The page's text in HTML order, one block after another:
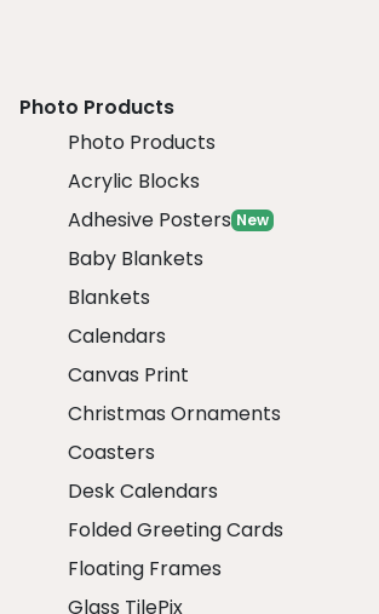
Photo Products
Photo Products
Acrylic Blocks
Adhesive Posters New
Baby Blankets
Blankets
Calendars
Canvas Print
Christmas Ornaments
Coasters
Desk Calendars
Folded Greeting Cards
Floating Frames
Glass TilePix